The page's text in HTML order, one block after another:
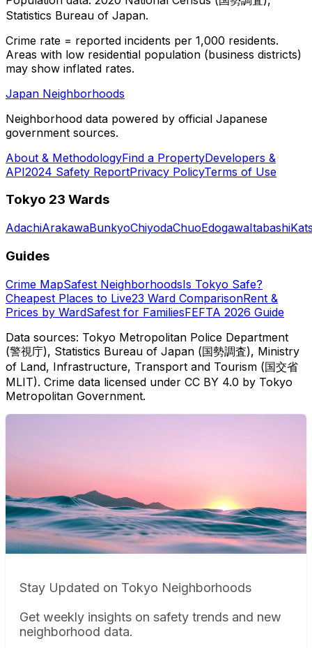
Statistics Bureau of Japan.
Crime rate = reported incidents per 1,000 residents.
Areas with low residential population (business districts)
may show inflated rates.
Japan Neighborhoods
Neighborhood data powered by official Japanese
government sources.
About & MethodologyFind a PropertyDevelopers &
API2024 Safety ReportPrivacy PolicyTerms of Use
Tokyo 23 Wards
AdachiArakawaBunkyoChiyodaChuoEdogawaItabashi
Guides
Crime MapSafest NeighborhoodsIs Tokyo Safe?
Cheapest Places to Live23 Ward ComparisonRent &
Prices by WardSafest for FamiliesFEFTA 2026 Guide
Data sources: Tokyo Metropolitan Police Department
(警視庁), Statistics Bureau of Japan (国勢調査), Ministry
of Land, Infrastructure, Transport and Tourism (国交省
MLIT). Crime data licensed under CC BY 4.0 by Tokyo
Metropolitan Government.
Stay Updated on Tokyo Neighborhoods
Get weekly insights on safety trends and new
neighborhood data.